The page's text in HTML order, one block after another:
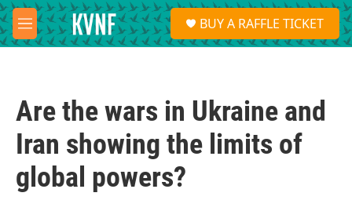
Skip to main content
M
e
S
e
a
BUY A RAFFLE TICKET
Are the wars in Ukraine and
Iran showing the limits of
global powers?